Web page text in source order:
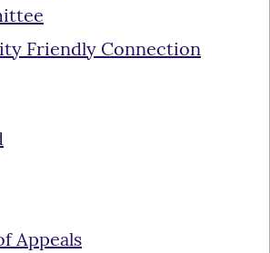
Friendly Connection
Appeals